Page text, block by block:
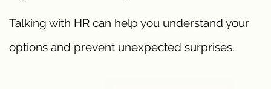
Talking with HR can help you understand your
options and prevent unexpected surprises.